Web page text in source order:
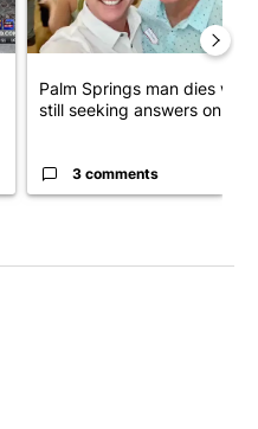
Palm Springs man dies while
still seeking answers on hu...
3 comments